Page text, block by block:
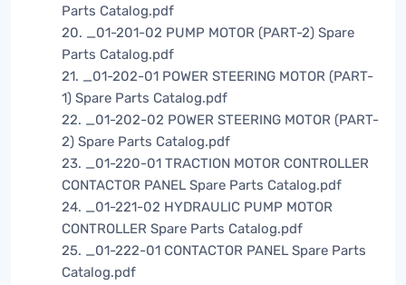
Parts Catalog.pdf
20. _01-201-02 PUMP MOTOR (PART-2) Spare
Parts Catalog.pdf
21. _01-202-01 POWER STEERING MOTOR (PART-
1) Spare Parts Catalog.pdf
22. _01-202-02 POWER STEERING MOTOR (PART-
2) Spare Parts Catalog.pdf
23. _01-220-01 TRACTION MOTOR CONTROLLER
CONTACTOR PANEL Spare Parts Catalog.pdf
24. _01-221-02 HYDRAULIC PUMP MOTOR
CONTROLLER Spare Parts Catalog.pdf
25. _01-222-01 CONTACTOR PANEL Spare Parts
Catalog.pdf